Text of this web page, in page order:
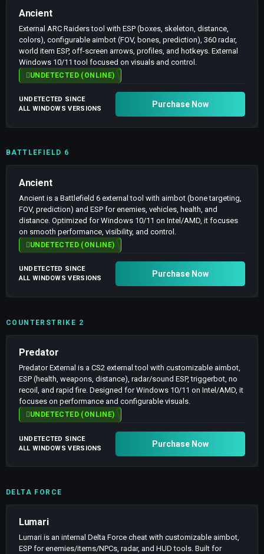
Ancient
External ARC Raiders tool with ESP (boxes, skeleton, distance,
colors), configurable aimbot (FOV, bones, prediction), 360 radar,
world item ESP, off-screen arrows, profiles, and hotkeys. External
Windows 10/11 tool focused on visuals and control.
UNDETECTED (ONLINE)
UNDETECTED SINCE
ALL WINDOWS VERSIONS
Purchase Now
BATTLEFIELD 6
Ancient
Ancient is a Battlefield 6 external tool with aimbot (bone targeting,
FOV, prediction) and ESP for enemies, vehicles, health, and
distance. Optimized for Windows 10/11 on Intel/AMD, it focuses
on smooth performance, visibility, and control.
UNDETECTED (ONLINE)
UNDETECTED SINCE
ALL WINDOWS VERSIONS
Purchase Now
COUNTERSTRIKE 2
Predator
Predator External is a CS2 external tool with customizable aimbot,
ESP (health, weapons, distance), radar/sound ESP, triggerbot, no
recoil, and rapid fire. Designed for Windows 10/11 on Intel/AMD, it
focuses on performance and configurable visuals.
UNDETECTED (ONLINE)
UNDETECTED SINCE
ALL WINDOWS VERSIONS
Purchase Now
DELTA FORCE
Lumari
Lumari is an internal Delta Force cheat with customizable aimbot,
ESP for enemies/items/NPCs, radar, and HUD tools. Built for